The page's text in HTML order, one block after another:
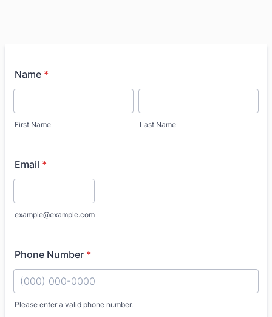
Name *
First Name Last Name
Email *
example@example.com
Phone Number *
Please enter a valid phone number.